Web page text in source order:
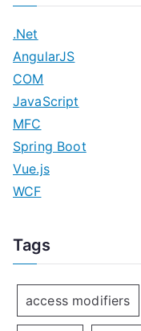
.Net
AngularJS
COM
JavaScript
MFC
Spring Boot
Vue.js
WCF
Tags
access modifiers